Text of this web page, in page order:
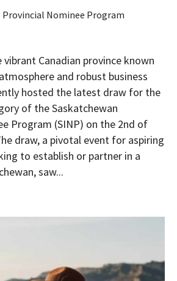
Provincial Nominee Program
Canadian province known
and robust business
hosted the latest draw for the
of the Saskatchewan
Program (SINP) on the 2nd of
draw, a pivotal event for aspiring
to establish or partner in a
saw...